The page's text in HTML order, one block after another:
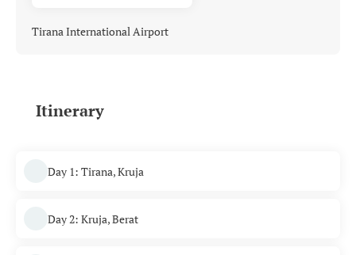
Tirana International Airport
Itinerary
Day 1: Tirana, Kruja
Day 2: Kruja, Berat